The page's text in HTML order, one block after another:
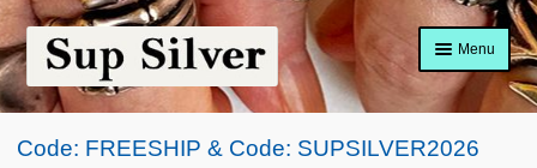
Skip
to
navigation
Skip
to
content
Menu
Home
Code: FREESHIP & Code: SUPSILVER2026